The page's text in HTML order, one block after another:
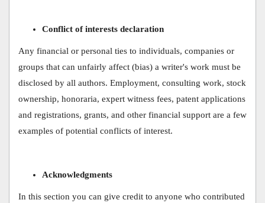
Conflict of interests declaration
Any financial or personal ties to individuals, companies or
groups that can unfairly affect (bias) a writer's work must be
disclosed by all authors. Employment, consulting work, stock
ownership, honoraria, expert witness fees, patent applications
and registrations, grants, and other financial support are a few
examples of potential conflicts of interest.
Acknowledgments
In this section you can give credit to anyone who contributed